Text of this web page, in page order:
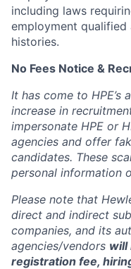
including laws
employment
histories.
No Fees Notice &
It has come to HPE’s
increase in
impersonate HPE or
agencies and offer
candidates. These
personal information
Please note that
direct and indirect
companies, and its
agencies/vendors will
registration fee,